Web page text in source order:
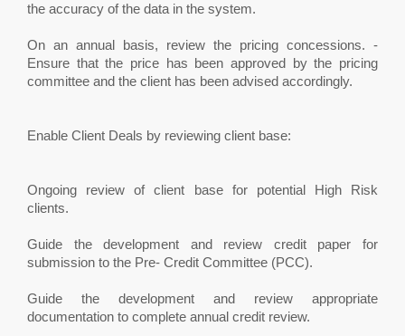
the accuracy of the data in the system.
On an annual basis, review the pricing concessions. -
Ensure that the price has been approved by the pricing
committee and the client has been advised accordingly.
Enable Client Deals by reviewing client base:
Ongoing review of client base for potential High Risk
clients.
Guide the development and review credit paper for
submission to the Pre- Credit Committee (PCC).
Guide the development and review appropriate
documentation to complete annual credit review.